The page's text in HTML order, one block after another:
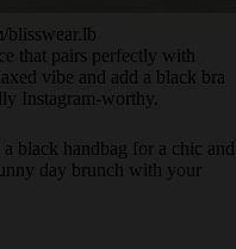
blisswear.lb
that pairs perfectly with
vibe and add a black bra
Instagram-worthy.
black handbag for a chic and
day brunch with your